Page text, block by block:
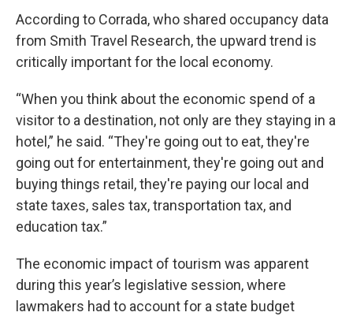
According to Corrada, who shared occupancy data
from Smith Travel Research, the upward trend is
critically important for the local economy.
“When you think about the economic spend of a
visitor to a destination, not only are they staying in a
hotel,” he said. “They're going out to eat, they're
going out for entertainment, they're going out and
buying things retail, they're paying our local and
state taxes, sales tax, transportation tax, and
education tax.”
The economic impact of tourism was apparent
during this year’s legislative session, where
lawmakers had to account for a state budget